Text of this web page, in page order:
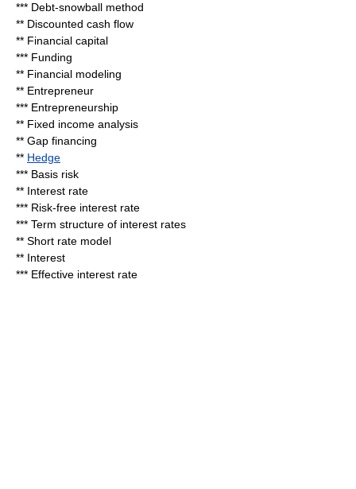
*** Debt-snowball method
** Discounted cash flow
** Financial capital
*** Funding
** Financial modeling
** Entrepreneur
*** Entrepreneurship
** Fixed income analysis
** Gap financing
** Hedge
*** Basis risk
** Interest rate
*** Risk-free interest rate
*** Term structure of interest rates
** Short rate model
** Interest
*** Effective interest rate